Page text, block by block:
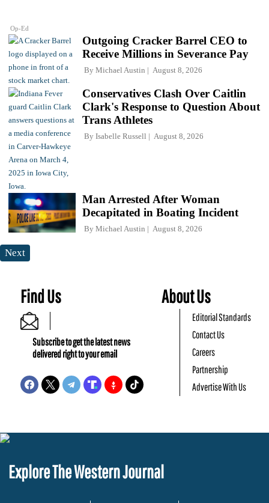
Op-Ed
Outgoing Cracker Barrel CEO to
Receive Millions in Severance Pay
By Michael Austin August 8, 2026
Conservatives Clash Over Caitlin
Clark's Response to Question About
Trans Athletes
By Isabelle Russell August 8, 2026
Man Arrested After Woman
Decapitated in Boating Incident
By Michael Austin August 8, 2026
Next
Find Us
Subscribe to get the latest news
delivered right to your email
About Us
Editorial Standards
Contact Us
Careers
Partnership
Advertise With Us
Explore The Western Journal